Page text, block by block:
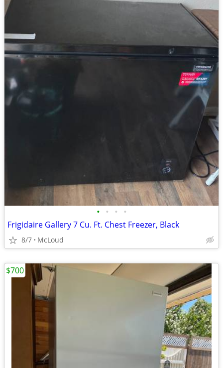
• • • •
Frigidaire Gallery 7 Cu. Ft. Chest Freezer, Black
8/7 McLoud
$700